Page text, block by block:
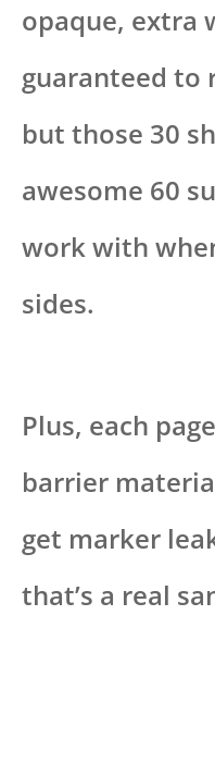
opaque, extra
guaranteed to
but those 30
awesome 60
work with
sides.
Plus, each
barrier
get marker
that’s a real